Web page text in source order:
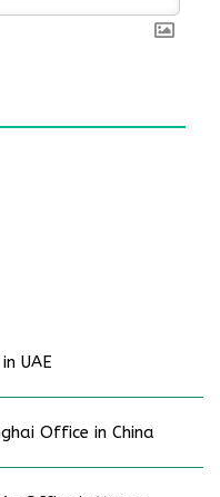
UAE
Office in China